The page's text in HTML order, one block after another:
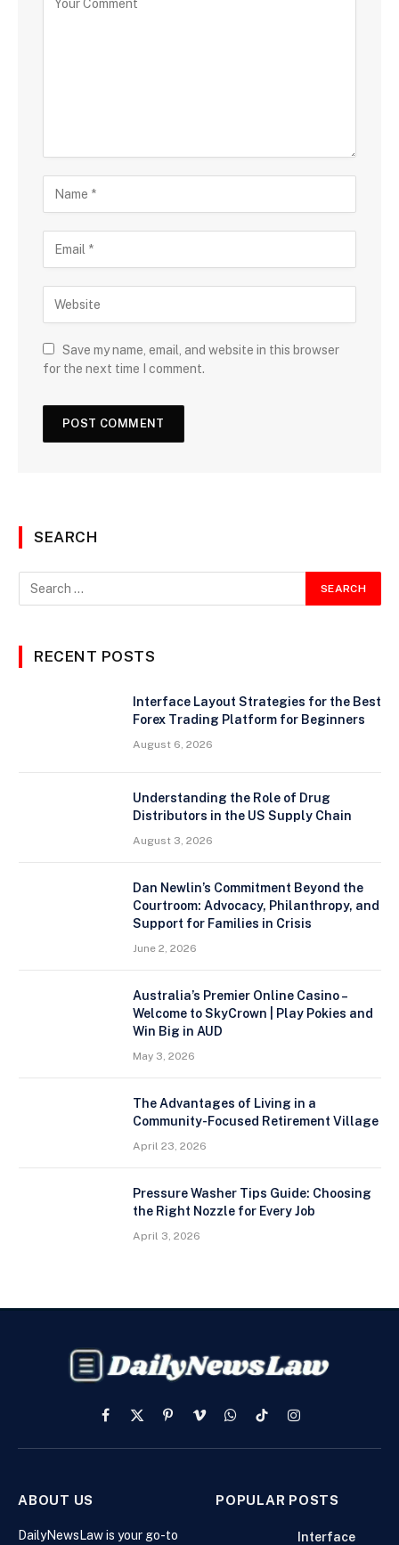
Save my name, email, and website in this browser
for the next time I comment.
SEARCH
RECENT POSTS
Interface Layout Strategies for the Best
Forex Trading Platform for Beginners
August 6, 2026
Understanding the Role of Drug
Distributors in the US Supply Chain
August 3, 2026
Dan Newlin’s Commitment Beyond the
Courtroom: Advocacy, Philanthropy, and
Support for Families in Crisis
June 2, 2026
Australia’s Premier Online Casino –
Welcome to SkyCrown | Play Pokies and
Win Big in AUD
May 3, 2026
The Advantages of Living in a
Community-Focused Retirement Village
April 23, 2026
Pressure Washer Tips Guide: Choosing
the Right Nozzle for Every Job
April 3, 2026
Facebook
X
PinterestVimeoWhatsApp
TikTokInstagram
ABOUT US
DailyNewsLaw is your go-to
POPULAR POSTS
Interface